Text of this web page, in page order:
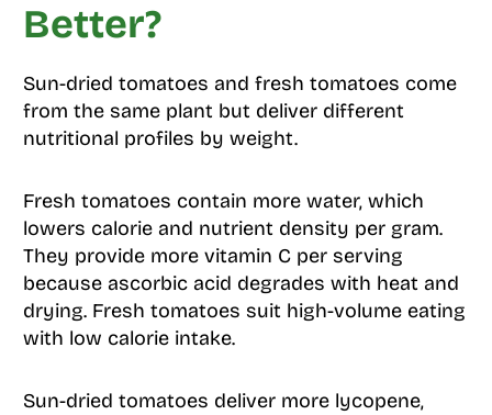
Better?
Sun-dried tomatoes and fresh tomatoes come
from the same plant but deliver different
nutritional profiles by weight.
Fresh tomatoes contain more water, which
lowers calorie and nutrient density per gram.
They provide more vitamin C per serving
because ascorbic acid degrades with heat and
drying. Fresh tomatoes suit high-volume eating
with low calorie intake.
Sun-dried tomatoes deliver more lycopene,